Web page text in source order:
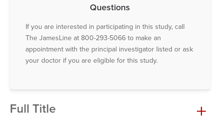
Full Title
Questions
If you are interested in participating in this study, call
The JamesLine at 800-293-5066 to make an
appointment with the principal investigator listed or ask
your doctor if you are eligible for this study.